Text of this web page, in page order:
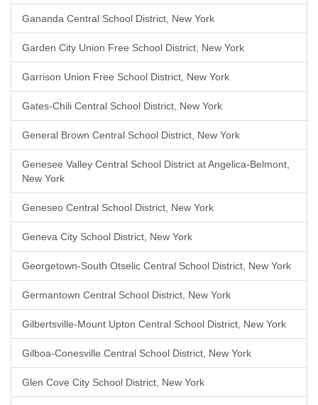
Gananda Central School District, New York
Garden City Union Free School District, New York
Garrison Union Free School District, New York
Gates-Chili Central School District, New York
General Brown Central School District, New York
Genesee Valley Central School District at Angelica-Belmont,
New York
Geneseo Central School District, New York
Geneva City School District, New York
Georgetown-South Otselic Central School District, New York
Germantown Central School District, New York
Gilbertsville-Mount Upton Central School District, New York
Gilboa-Conesville Central School District, New York
Glen Cove City School District, New York